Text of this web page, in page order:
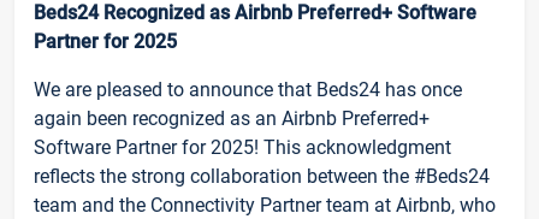
Beds24 Recognized as Airbnb Preferred+ Software
Partner for 2025
We are pleased to announce that Beds24 has once
again been recognized as an Airbnb Preferred+
Software Partner for 2025! This acknowledgment
reflects the strong collaboration between the #Beds24
team and the Connectivity Partner team at Airbnb, who